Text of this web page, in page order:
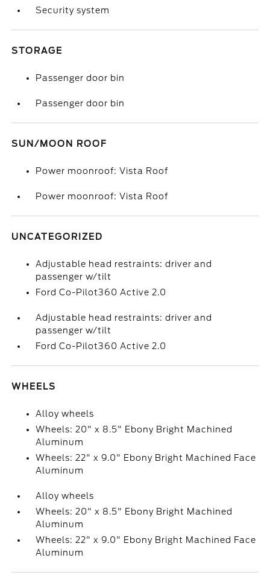
Security system
STORAGE
Passenger door bin
Passenger door bin
SUN/MOON ROOF
Power moonroof: Vista Roof
Power moonroof: Vista Roof
UNCATEGORIZED
Adjustable head restraints: driver and
passenger w/tilt
Ford Co-Pilot360 Active 2.0
Adjustable head restraints: driver and
passenger w/tilt
Ford Co-Pilot360 Active 2.0
WHEELS
Alloy wheels
Wheels: 20" x 8.5" Ebony Bright Machined
Aluminum
Wheels: 22" x 9.0" Ebony Bright Machined Face
Aluminum
Alloy wheels
Wheels: 20" x 8.5" Ebony Bright Machined
Aluminum
Wheels: 22" x 9.0" Ebony Bright Machined Face
Aluminum